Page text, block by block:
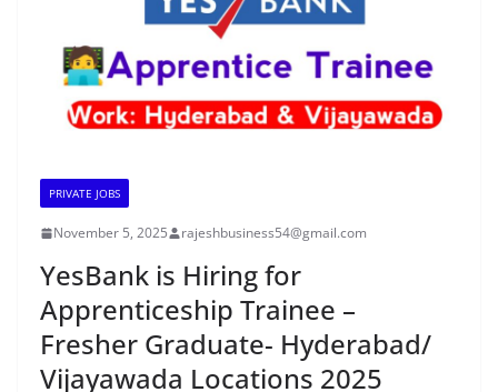
PRIVATE JOBS
November 5, 2025 rajeshbusiness54@gmail.com
YesBank is Hiring for
Apprenticeship Trainee –
Fresher Graduate- Hyderabad/
Vijayawada Locations 2025